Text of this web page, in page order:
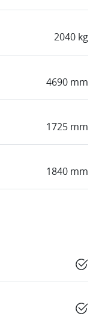
2040 kg
4690 mm
1725 mm
1840 mm